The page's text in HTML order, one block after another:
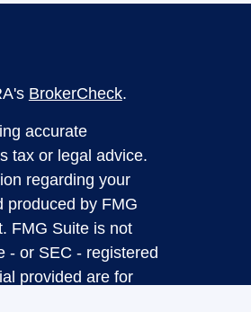
BrokerCheck.
accurate
tax or legal advice.
regarding your
produced by FMG
FMG Suite is not
- or SEC - registered
provided are for